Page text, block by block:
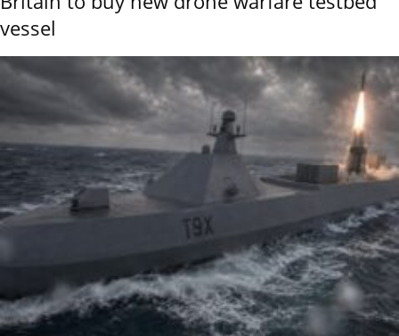
vessel